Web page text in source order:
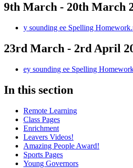
9th March - 20th March
y sounding ee Spelling
23rd March - 2rd April
ey sounding ee Spelling
In this section
Remote Learning
Class Pages
Enrichment
Leavers Videos!
Amazing People Award!
Sports Pages
Young Governors